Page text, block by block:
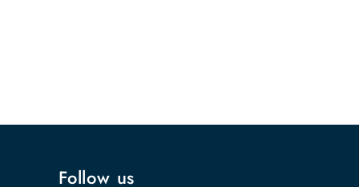
Follow us